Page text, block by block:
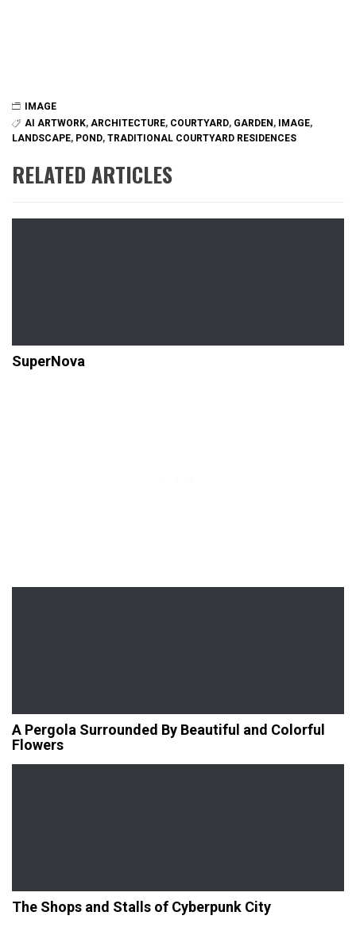
IMAGE
AI ARTWORK, ARCHITECTURE, COURTYARD, GARDEN, IMAGE,
LANDSCAPE, POND, TRADITIONAL COURTYARD RESIDENCES
RELATED ARTICLES
SuperNova
A Pergola Surrounded By Beautiful and Colorful
Flowers
The Shops and Stalls of Cyberpunk City